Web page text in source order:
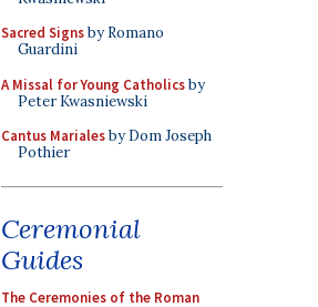
Sacred Signsby Romano
Guardini
A Missal for Young Catholicsby
Peter Kwasniewski
Cantus Marialesby Dom Joseph
Pothier
Ceremonial
Guides
The Ceremonies of the Roman